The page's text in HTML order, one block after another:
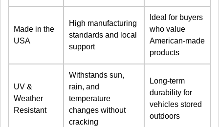
Made in the
USA
High manufacturing
standards and local
support
Ideal for buyers
who value
American-made
products
UV &
Weather
Resistant
Withstands sun,
rain, and
temperature
changes without
cracking
Long-term
durability for
vehicles stored
outdoors